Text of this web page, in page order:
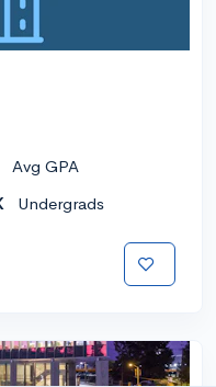
Avg GPA
Undergrads